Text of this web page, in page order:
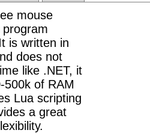
mouse
is written in
does not
like .NET, it
500k of RAM
Lua scripting
a great